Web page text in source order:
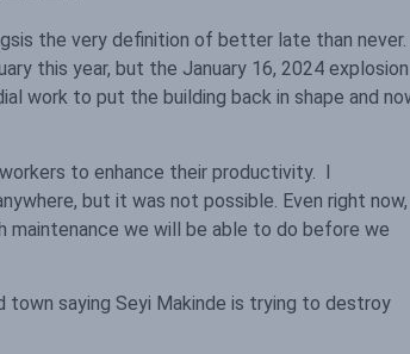
the very definition of better late than never.
this year, but the January 16, 2024 explosion
work to put the building back in shape and
to enhance their productivity. I
but it was not possible. Even right now,
maintenance we will be able to do before we
saying Seyi Makinde is trying to destroy